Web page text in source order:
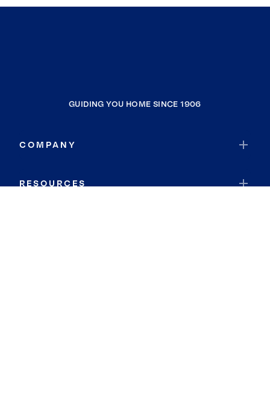
GUIDING YOU HOME SINCE 1906
COMPANY
RESOURCES